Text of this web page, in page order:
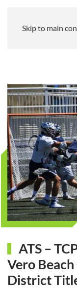
Skip to main
ATS –
Vero
District